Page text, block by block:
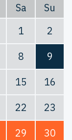
Sa
Su
1
2
8
9
15
16
22
23
29 30